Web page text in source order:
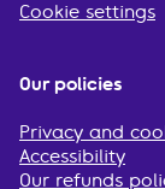
Cookie settings
Our policies
Privacy and
Accessibility
Our refunds